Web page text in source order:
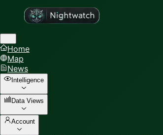
Home
Map
News
Intelligence
Data Views
Account